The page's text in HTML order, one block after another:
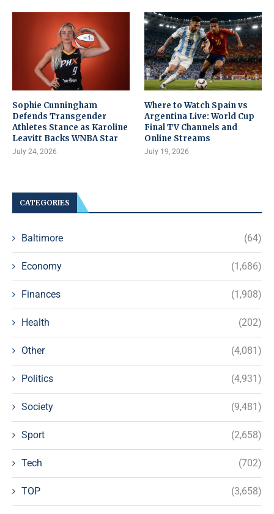
Sophie Cunningham
Defends Transgender
Athletes Stance as Karoline
Leavitt Backs WNBA Star
July 24, 2026
Where to Watch Spain vs
Argentina Live: World Cup
Final TV Channels and
Online Streams
July 19, 2026
CATEGORIES
Baltimore (64)
Economy (1,686)
Finances (1,908)
Health (202)
Other (4,081)
Politics (4,931)
Society (9,481)
Sport (2,658)
Tech (702)
TOP (3,658)